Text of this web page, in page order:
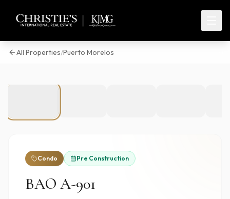
All Properties/Puerto Morelos
/
Condo Pre Construction
BAO A-901